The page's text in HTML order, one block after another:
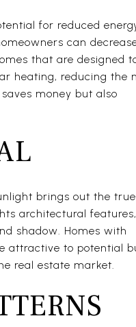
for reduced
can
that are designed
heating, reducing the
money but also
brings out the
architectural
shadow. Homes with
attractive to potential
real estate market.